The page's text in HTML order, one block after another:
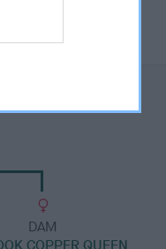
DAM
COPPER QUEEN